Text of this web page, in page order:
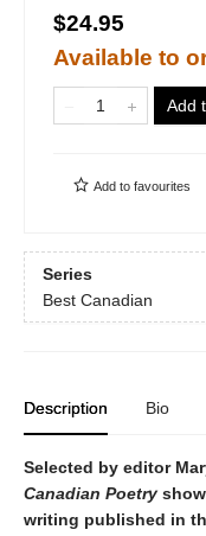
$24.95
Available to
Add
Add to favourites
Series
Best Canadian
Description Bio
Selected by editor
Canadian Poetry
writing published in